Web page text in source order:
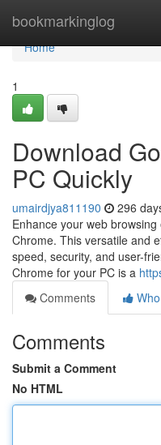
bookmarkinglog
Home
Home
1
Download
PC Quickly
umairdjya811190 296
Enhance your web
Chrome. This versatile and
speed, security, and user-
Chrome for your PC is a
Comments
Comments
Submit a Comment
No HTML